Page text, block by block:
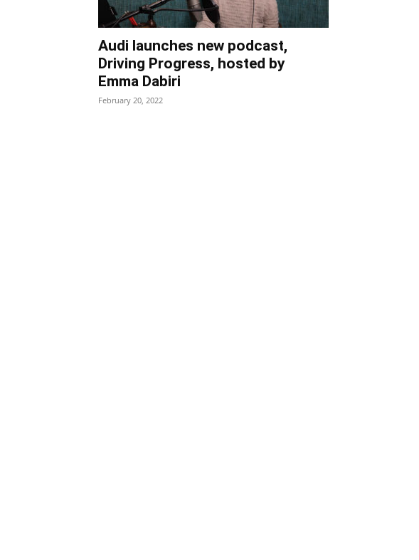
Audi launches new podcast,
Driving Progress, hosted by
Emma Dabiri
February 20, 2022